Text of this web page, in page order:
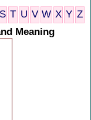
S T U V W X Y Z
Meaning